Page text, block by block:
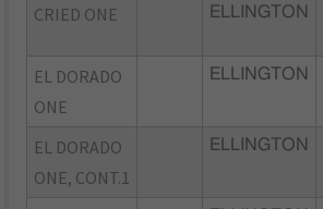
CRIED ONE ELLINGTON
EL DORADO
ONE
ELLINGTON
EL DORADO
ONE, CONT.1
ELLINGTON